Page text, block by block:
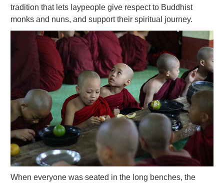
tradition that lets laypeople give respect to Buddhist
monks and nuns, and support their spiritual journey.
When everyone was seated in the long benches, the